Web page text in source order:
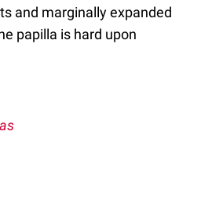
and marginally expanded
papilla is hard upon